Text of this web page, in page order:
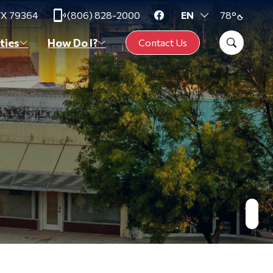
79364 phonelink_ring(806) 828-2000
Translate
78°
How Do I? Contact Us
Search